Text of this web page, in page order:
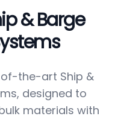
& Barge
of-the-art Ship &
designed to
materials with